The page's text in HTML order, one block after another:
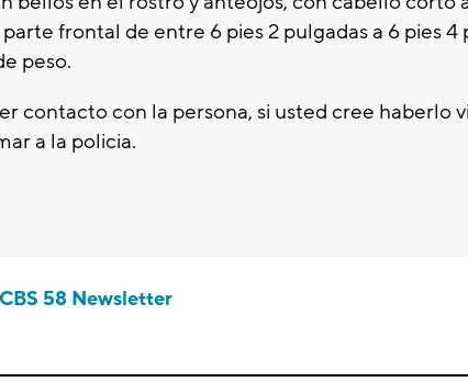
frontal de entre 6 pies 2 pulgadas a 6 pies 4
peso.
contacto con la persona, si usted cree haberlo
a la policia.
58 Newsletter